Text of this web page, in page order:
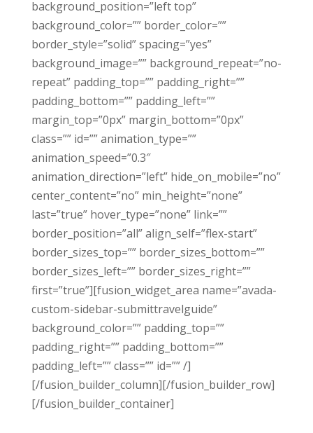
background_position=”left top”
background_color=”” border_color=””
border_style=”solid” spacing=”yes”
background_image=”” background_repeat=”no-
repeat” padding_top=”” padding_right=””
padding_bottom=”” padding_left=””
margin_top=”0px” margin_bottom=”0px”
class=”” id=”” animation_type=””
animation_speed=”0.3″
animation_direction=”left” hide_on_mobile=”no”
center_content=”no” min_height=”none”
last=”true” hover_type=”none” link=””
border_position=”all” align_self=”flex-start”
border_sizes_top=”” border_sizes_bottom=””
border_sizes_left=”” border_sizes_right=””
first=”true”][fusion_widget_area name=”avada-
custom-sidebar-submittravelguide”
background_color=”” padding_top=””
padding_right=”” padding_bottom=””
padding_left=”” class=”” id=”” /]
[/fusion_builder_column][/fusion_builder_row]
[/fusion_builder_container]